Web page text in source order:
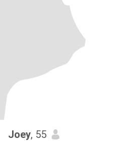
Joey, 55